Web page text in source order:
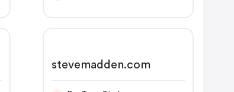
stevemadden.com